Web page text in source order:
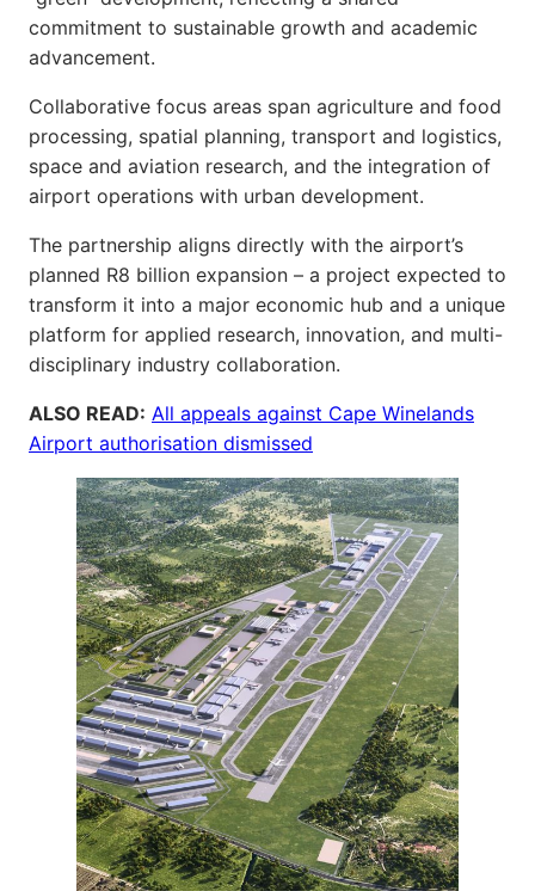
commitment to sustainable growth and academic
advancement.
Collaborative focus areas span agriculture and food
processing, spatial planning, transport and logistics,
space and aviation research, and the integration of
airport operations with urban development.
The partnership aligns directly with the airport’s
planned R8 billion expansion – a project expected to
transform it into a major economic hub and a unique
platform for applied research, innovation, and multi-
disciplinary industry collaboration.
ALSO READ: All appeals against Cape Winelands
Airport authorisation dismissed